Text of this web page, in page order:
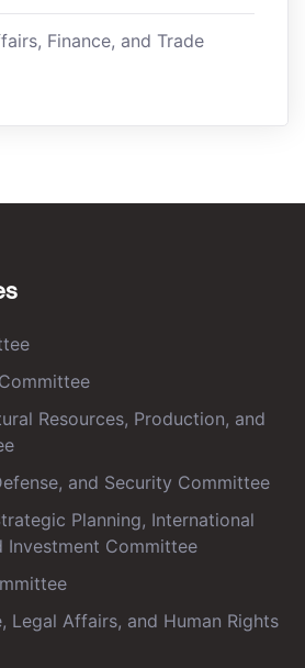
Finance, and Trade
Resources, Production, and
and Security Committee
Planning, International
Investment Committee
Legal Affairs, and Human Rights